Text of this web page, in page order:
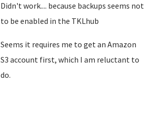
Didn't work.... because backups seems not
to be enabled in the TKLhub
Seems it requires me to get an Amazon
S3 account first, which I am reluctant to
do.